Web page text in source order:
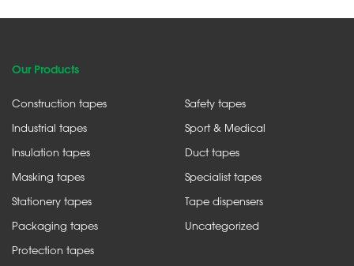
Our Products
Construction tapes
Industrial tapes
Insulation tapes
Masking tapes
Stationery tapes
Packaging tapes
Protection tapes
Safety tapes
Sport & Medical
Duct tapes
Specialist tapes
Tape dispensers
Uncategorized